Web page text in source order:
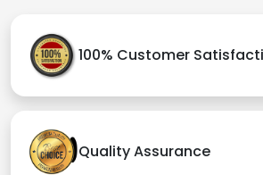
100% Customer
Quality Assurance